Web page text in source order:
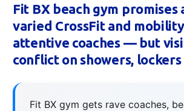
Fit BX beach gym promises
varied CrossFit and mobility
attentive coaches — but
conflict on showers,
Fit BX gym gets rave coaches,